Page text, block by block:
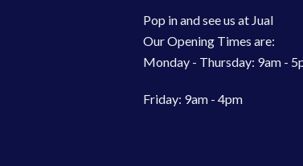
Pop in and see us at Jual
Our Opening Times are:
Monday - Thursday: 9am -
Friday: 9am - 4pm